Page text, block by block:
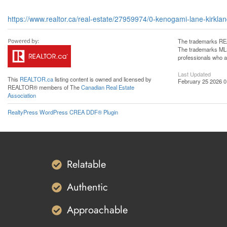
https://www.realtor.ca/real-estate/27959974/0-kenogami-lane-
This REALTOR.calisting content is owned and licensed by
REALTOR® members of TheCanadian Real Estate
Association
The trademarks
The trademarks
professionals who
Last Updated
February 25 2026
RealtyPress WordPress CREA DDF® Plugin
Relatable
Authentic
Approachable